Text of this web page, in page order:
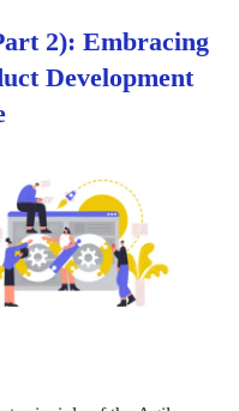
2): Embracing
Development